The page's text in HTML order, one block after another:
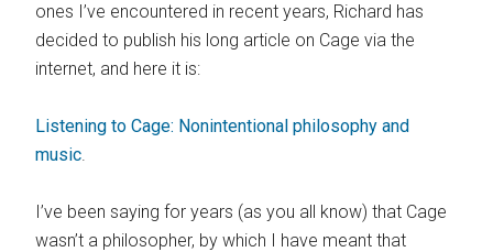
ones I’ve encountered in recent years, Richard has
decided to publish his long article on Cage via the
internet, and here it is:
Listening to Cage: Nonintentional philosophy and
music.
I’ve been saying for years (as you all know) that Cage
wasn’t a philosopher, by which I have meant that